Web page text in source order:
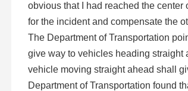
obvious that I had reached the center
for the incident and compensate the
The Department of Transportation
give way to vehicles heading straight
vehicle moving straight ahead shall
Department of Transportation found